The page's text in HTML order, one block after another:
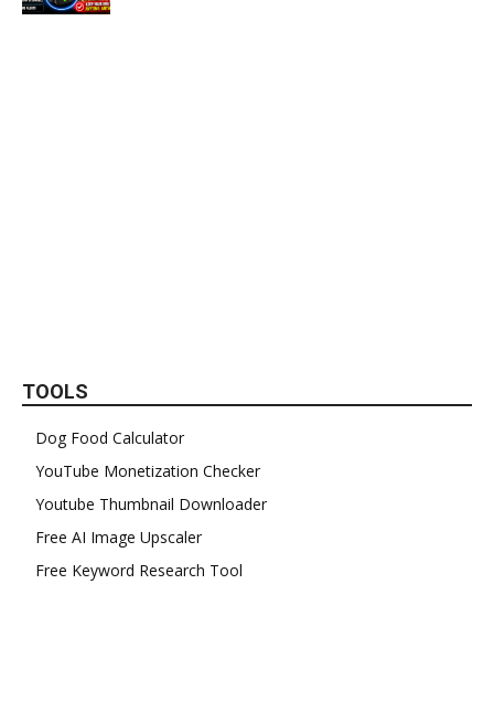
TOOLS
Dog Food Calculator
YouTube Monetization Checker
Youtube Thumbnail Downloader
Free AI Image Upscaler
Free Keyword Research Tool